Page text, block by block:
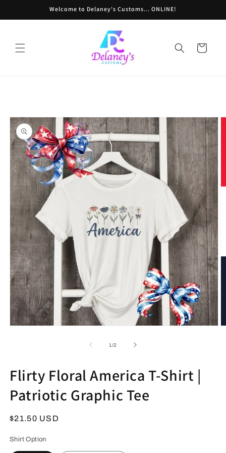
Welcome to Delaney's Customs... ONLINE!
Cart
Skip to
product
information
1/of
2
Flirty Floral America T-Shirt |
Patriotic Graphic Tee
Regular
$21.50 USD
Shirt Option